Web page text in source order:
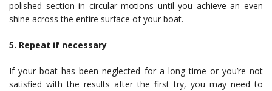
polished section in circular motions until you achieve an even
shine across the entire surface of your boat.
5. Repeat if necessary
If your boat has been neglected for a long time or you’re not
satisfied with the results after the first try, you may need to